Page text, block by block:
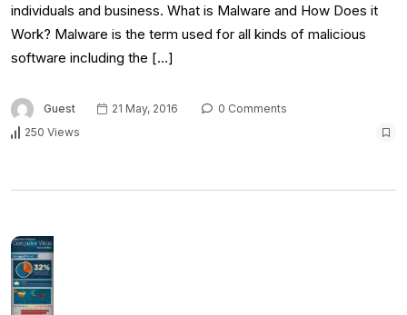
individuals and business. What is Malware and How Does it
Work? Malware is the term used for all kinds of malicious
software including the […]
Guest 21 May, 2016
0 Comments
250 Views